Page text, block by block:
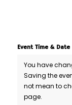
Event Time & Date
You have
Saving the
not mean to
page.